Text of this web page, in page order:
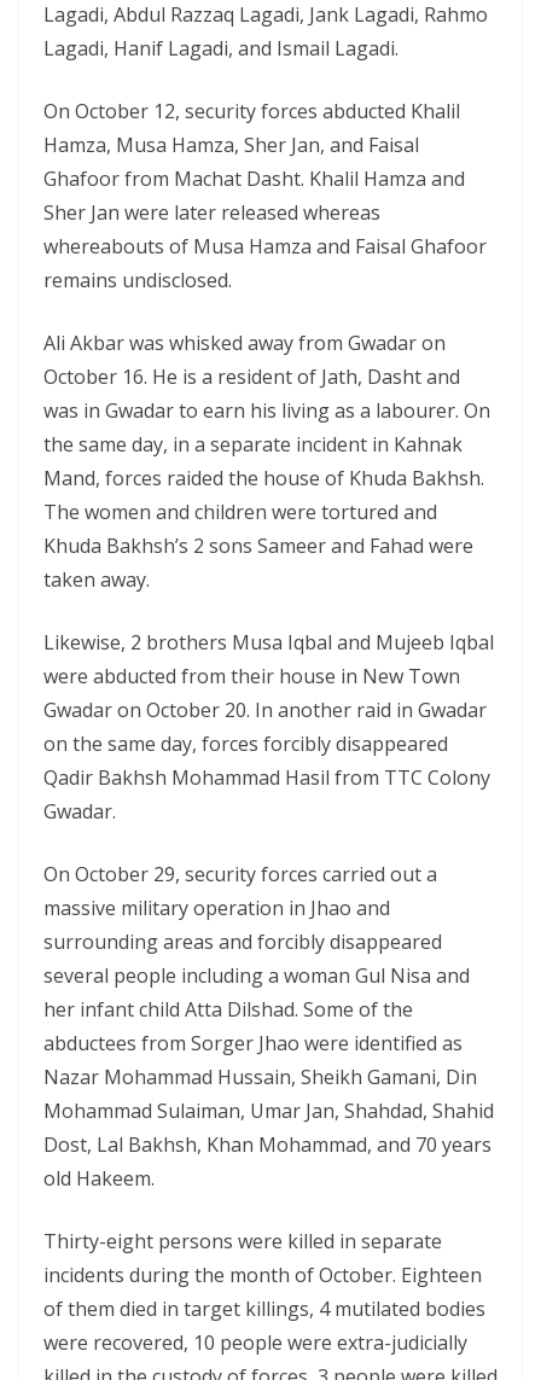
Lagadi, Abdul Razzaq Lagadi, Jank Lagadi, Rahmo
Lagadi, Hanif Lagadi, and Ismail Lagadi.
On October 12, security forces abducted Khalil
Hamza, Musa Hamza, Sher Jan, and Faisal
Ghafoor from Machat Dasht. Khalil Hamza and
Sher Jan were later released whereas
whereabouts of Musa Hamza and Faisal Ghafoor
remains undisclosed.
Ali Akbar was whisked away from Gwadar on
October 16. He is a resident of Jath, Dasht and
was in Gwadar to earn his living as a labourer. On
the same day, in a separate incident in Kahnak
Mand, forces raided the house of Khuda Bakhsh.
The women and children were tortured and
Khuda Bakhsh’s 2 sons Sameer and Fahad were
taken away.
Likewise, 2 brothers Musa Iqbal and Mujeeb Iqbal
were abducted from their house in New Town
Gwadar on October 20. In another raid in Gwadar
on the same day, forces forcibly disappeared
Qadir Bakhsh Mohammad Hasil from TTC Colony
Gwadar.
On October 29, security forces carried out a
massive military operation in Jhao and
surrounding areas and forcibly disappeared
several people including a woman Gul Nisa and
her infant child Atta Dilshad. Some of the
abductees from Sorger Jhao were identified as
Nazar Mohammad Hussain, Sheikh Gamani, Din
Mohammad Sulaiman, Umar Jan, Shahdad, Shahid
Dost, Lal Bakhsh, Khan Mohammad, and 70 years
old Hakeem.
Thirty-eight persons were killed in separate
incidents during the month of October. Eighteen
of them died in target killings, 4 mutilated bodies
were recovered, 10 people were extra-judicially